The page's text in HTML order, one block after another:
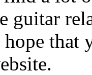
guitar
that